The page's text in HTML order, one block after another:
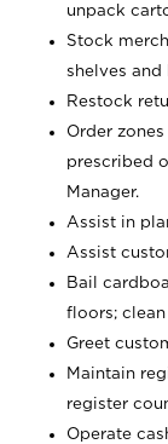
unpack
Stock
shelves
Restock
Order
prescribed
Manager.
Assist in
Assist
Bail
floors;
Greet
Maintain
register
Operate